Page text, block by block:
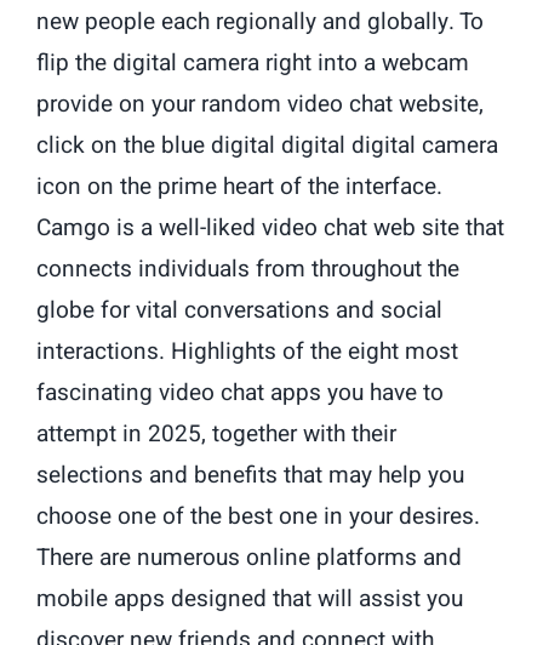
new people each regionally and globally. To
flip the digital camera right into a webcam
provide on your random video chat website,
click on the blue digital digital digital camera
icon on the prime heart of the interface.
Camgo is a well-liked video chat web site that
connects individuals from throughout the
globe for vital conversations and social
interactions. Highlights of the eight most
fascinating video chat apps you have to
attempt in 2025, together with their
selections and benefits that may help you
choose one of the best one in your desires.
There are numerous online platforms and
mobile apps designed that will assist you